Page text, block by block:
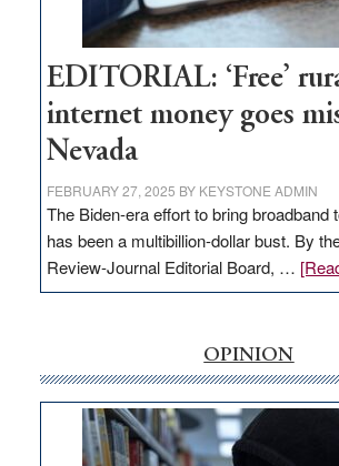
Visit
Workforce
Hub
EDITORIAL: ‘Free’
internet money goes
Nevada
FEBRUARY 27, 2025 BY KEYSTONE ADMIN
The Biden-era effort to bring broadband
has been a multibillion-dollar bust. By
Review-Journal Editorial Board, …
OPINION